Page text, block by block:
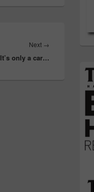
Next →
It’s only a car…